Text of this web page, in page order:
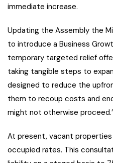
immediate increase.
Updating the Assembly the
to introduce a Business
temporary targeted relief
taking tangible steps to
designed to reduce the
them to recoup costs and
might not otherwise
At present, vacant
occupied rates. This